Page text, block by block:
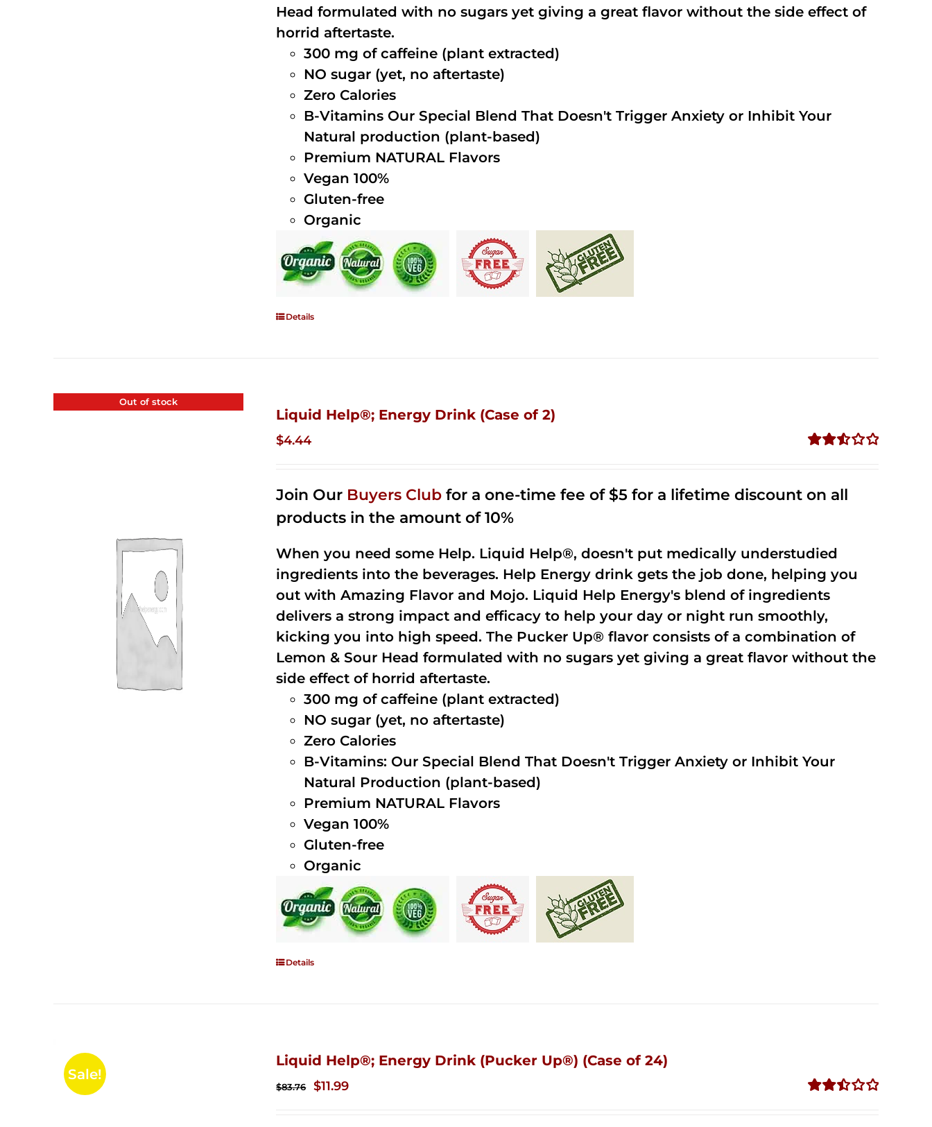
Head formulated with no sugars yet giving a great flavor without the side effect of
horrid aftertaste.
300 mg of caffeine (plant extracted)
NO sugar (yet, no aftertaste)
Zero Calories
B-Vitamins Our Special Blend That Doesn't Trigger Anxiety or Inhibit Your
Natural production (plant-based)
Premium NATURAL Flavors
Vegan 100%
Gluten-free
Organic
Details
Out of stock
Liquid Help®; Energy Drink (Case of 2)
5
$4.44
Join Our Buyers Club for a one-time fee of $5 for a lifetime discount on all
products in the amount of 10%
When you need some Help. Liquid Help®, doesn't put medically understudied
ingredients into the beverages. Help Energy drink gets the job done, helping you
out with Amazing Flavor and Mojo. Liquid Help Energy's blend of ingredients
delivers a strong impact and efficacy to help your day or night run smoothly,
kicking you into high speed. The Pucker Up® flavor consists of a combination of
Lemon & Sour Head formulated with no sugars yet giving a great flavor without the
side effect of horrid aftertaste.
300 mg of caffeine (plant extracted)
NO sugar (yet, no aftertaste)
Zero Calories
B-Vitamins: Our Special Blend That Doesn't Trigger Anxiety or Inhibit Your
Natural Production (plant-based)
Premium NATURAL Flavors
Vegan 100%
Gluten-free
Organic
Details
Sale!
Liquid Help®; Energy Drink (Pucker Up®) (Case of 24)
$83.76
Original
$11.99Current